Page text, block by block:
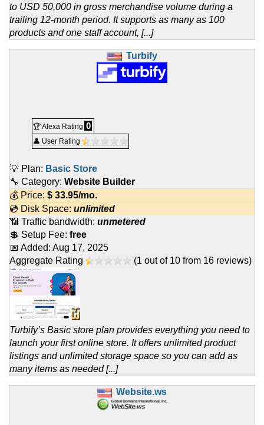
to USD 50,000 in gross merchandise volume during a
trailing 12-month period. It supports as many as 100
products and one staff account, [...]
Turbify
🏆 Alexa Rating 0
👤 User Rating
💡 Plan: Basic Store
🔧 Category: Website Builder
💰 Price: $ 33.95/mo.
💿 Disk Space: unlimited
📶 Traffic bandwidth: unmetered
💲 Setup Fee: free
📅 Added: Aug 17, 2025
Aggregate Rating
(1 out of 10 from 16 reviews)
Turbify’s Basic store plan provides everything you need to
launch your first online store. It offers unlimited product
listings and unlimited storage space so you can add as
many items as needed [...]
Website.ws